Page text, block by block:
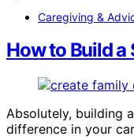
Caregiving &
How to Build
Absolutely, building
difference in your